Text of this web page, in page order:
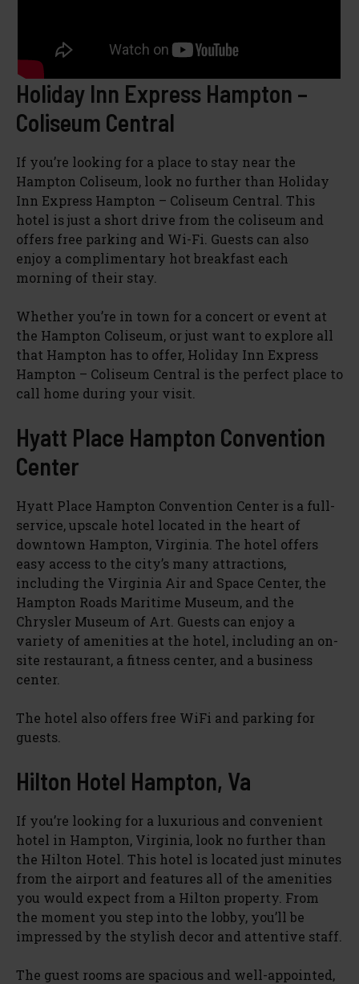
Holiday Inn Express Hampton –
Coliseum Central
If you’re looking for a place to stay near the
Hampton Coliseum, look no further than Holiday
Inn Express Hampton – Coliseum Central. This
hotel is just a short drive from the coliseum and
offers free parking and Wi-Fi. Guests can also
enjoy a complimentary hot breakfast each
morning of their stay.
Whether you’re in town for a concert or event at
the Hampton Coliseum, or just want to explore all
that Hampton has to offer, Holiday Inn Express
Hampton – Coliseum Central is the perfect place to
call home during your visit.
Hyatt Place Hampton Convention
Center
Hyatt Place Hampton Convention Center is a full-
service, upscale hotel located in the heart of
downtown Hampton, Virginia. The hotel offers
easy access to the city’s many attractions,
including the Virginia Air and Space Center, the
Hampton Roads Maritime Museum, and the
Chrysler Museum of Art. Guests can enjoy a
variety of amenities at the hotel, including an on-
site restaurant, a fitness center, and a business
center.
The hotel also offers free WiFi and parking for
guests.
Hilton Hotel Hampton, Va
If you’re looking for a luxurious and convenient
hotel in Hampton, Virginia, look no further than
the Hilton Hotel. This hotel is located just minutes
from the airport and features all of the amenities
you would expect from a Hilton property. From
the moment you step into the lobby, you’ll be
impressed by the stylish decor and attentive staff.
The guest rooms are spacious and well-appointed,